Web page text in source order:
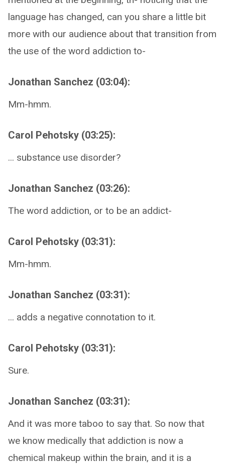
language has changed, can you share a little bit
more with our audience about that transition from
the use of the word addiction to-
Jonathan Sanchez (03:04):
Mm-hmm.
Carol Pehotsky (03:25):
... substance use disorder?
Jonathan Sanchez (03:26):
The word addiction, or to be an addict-
Carol Pehotsky (03:31):
Mm-hmm.
Jonathan Sanchez (03:31):
... adds a negative connotation to it.
Carol Pehotsky (03:31):
Sure.
Jonathan Sanchez (03:31):
And it was more taboo to say that. So now that
we know medically that addiction is now a
chemical makeup within the brain, and it is a